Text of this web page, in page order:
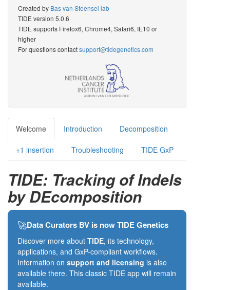
Created by Bas van Steensel lab
TIDE version 5.0.6
TIDE supports Firefox6, Chrome4, Safari6, IE10 or
higher
For questions contactsupport@tidegenetics.com
Welcome Introduction Decomposition
+1 insertion Troubleshooting TIDE GxP
TIDE: Tracking of Indels
by DEcomposition
🚀Data Curators BV is now TIDE Genetics
Discover more about TIDE, its technology,
applications, and GxP-compliant workflows.
Information on support and licensing is also
available there. This classic TIDE app will remain
available.